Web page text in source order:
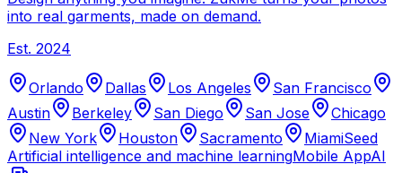
into real garments, made on demand.
Est. 2024
Orlando Dallas Los Angeles
San Francisco
Austin
Berkeley San Diego San Jose
Chicago
New York
Houston Sacramento MiamiSeed
Artificial intelligence and machine learningMobile AppAI